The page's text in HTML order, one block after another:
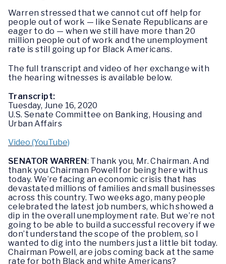
Warren stressed that we cannot cut off help for
people out of work — like Senate Republicans are
eager to do — when we still have more than 20
million people out of work and the unemployment
rate is still going up for Black Americans.
The full transcript and video of her exchange with
the hearing witnesses is available below.
Transcript:
Tuesday, June 16, 2020
U.S. Senate Committee on Banking, Housing and
Urban Affairs
Video (YouTube)
SENATOR WARREN: Thank you, Mr. Chairman. And
thank you Chairman Powell for being here with us
today. We’re facing an economic crisis that has
devastated millions of families and small businesses
across this country. Two weeks ago, many people
celebrated the latest job numbers, which showed a
dip in the overall unemployment rate. But we’re not
going to be able to build a successful recovery if we
don’t understand the scope of the problem, so I
wanted to dig into the numbers just a little bit today.
Chairman Powell, are jobs coming back at the same
rate for both Black and white Americans?